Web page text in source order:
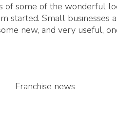
of some of the wonderful
started. Small businesses
new, and very useful,
Franchise news